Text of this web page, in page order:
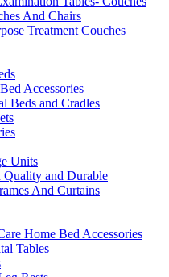
And Chairs
Treatment Couches
Accessories
Beds and Cradles
Units
and Durable
And Curtains
Home Bed Accessories
Tables